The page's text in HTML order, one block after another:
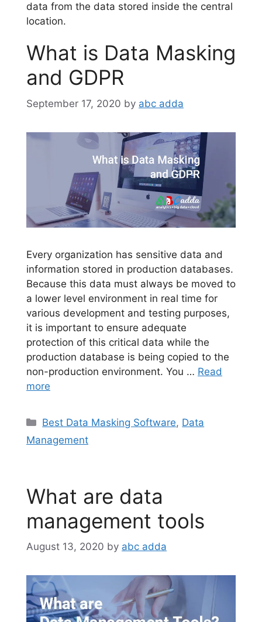
data from the data stored inside the central
location.
What is Data Masking
and GDPR
September 17, 2020 by abc adda
Every organization has sensitive data and
information stored in production databases.
Because this data must always be moved to
a lower level environment in real time for
various development and testing purposes,
it is important to ensure adequate
protection of this critical data while the
production database is being copied to the
non-production environment. You … Read
more
Categories
Best Data Masking Software, Data
Management
What are data
management tools
August 13, 2020 by abc adda